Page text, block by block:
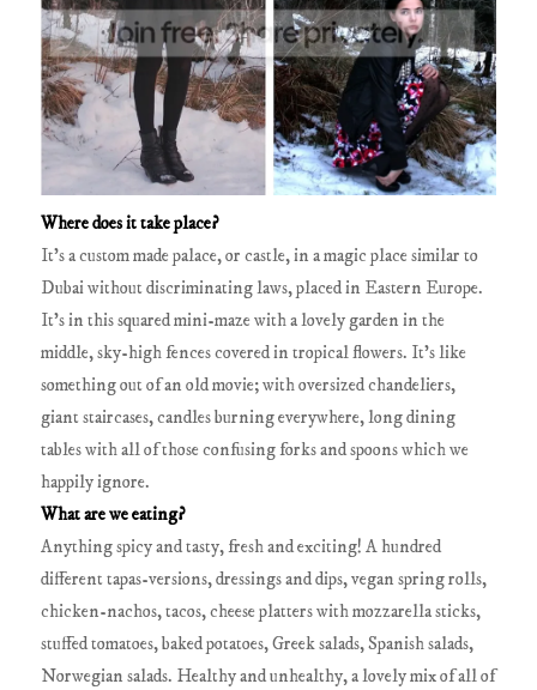
Where does it take place?
It’s a custom made palace, or castle, in a magic place similar to
Dubai without discriminating laws, placed in Eastern Europe.
It’s in this squared mini-maze with a lovely garden in the
middle, sky-high fences covered in tropical flowers. It’s like
something out of an old movie; with oversized chandeliers,
giant staircases, candles burning everywhere, long dining
tables with all of those confusing forks and spoons which we
happily ignore.
What are we eating?
Anything spicy and tasty, fresh and exciting! A hundred
different tapas-versions, dressings and dips, vegan spring rolls,
chicken-nachos, tacos, cheese platters with mozzarella sticks,
stuffed tomatoes, baked potatoes, Greek salads, Spanish salads,
Norwegian salads. Healthy and unhealthy, a lovely mix of all of